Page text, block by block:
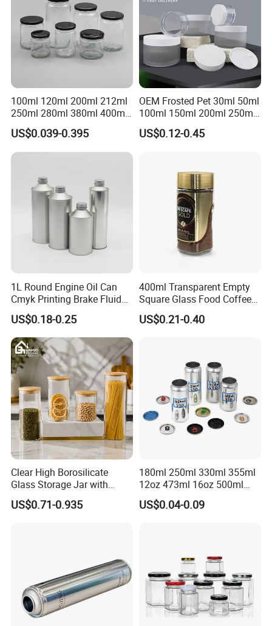
100ml 120ml 200ml 212ml
250ml 280ml 380ml 400ml
500ml 1000ml Honey Jam
Spice Candle Canning
Pickles Food Storage Pot
Lid Glass Jar
US$0.039-0.395
OEM Frosted Pet 30ml 50ml
100ml 150ml 200ml 250ml
Plastic Spray Coating Body
Butter Face Cream Body
US$0.12-0.45
1L Round Engine Oil Can
Cmyk Printing Brake Fluid
Cans High Quality
Lubricants Oil Tin Cans with
Cone Cap Customized Metal
Motor Oil Tin Can
Packaging
US$0.18-0.25
400ml Transparent Empty
Square Glass Food Coffee
Bean Storage Jar with Cap
US$0.21-0.40
Clear High Borosilicate
Glass Storage Jar with
Natural Bamboo Airtight Lid
Multiple Sizes Cylindrical
US$0.71-0.935
180ml 250ml 330ml 355ml
12oz 473ml 16oz 500ml
1000ml Custom Logo Sleek
Small Made Printed Blank
US$0.04-0.09